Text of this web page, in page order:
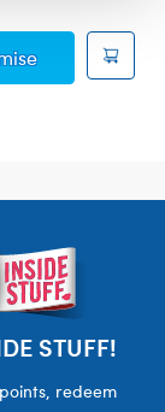
Sky Puppy
STUFF!
redeem